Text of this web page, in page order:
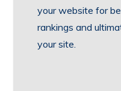
your website for
rankings and
your site.